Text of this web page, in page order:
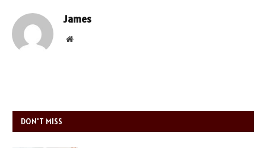
James
Website
DON'T MISS